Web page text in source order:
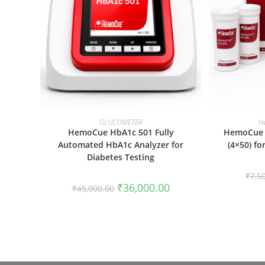
ADD TO CART
GLUCOMETER
HemoCue HbA1c 501 Fully
Automated HbA1c Analyzer for
Diabetes Testing
₹45,000.00 Original
price
₹36,000.00Current
price
(4×50)
₹